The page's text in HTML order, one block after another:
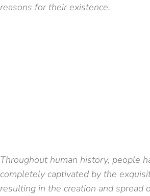
reasons for their existence.
Throughout human history, people
completely captivated by the
resulting in the creation and spread